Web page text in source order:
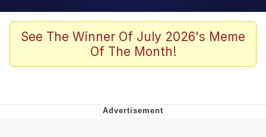
67 Meme
Evelyn Smith Smiling /
See The Winner Of July 2026's Meme
Of The Month!